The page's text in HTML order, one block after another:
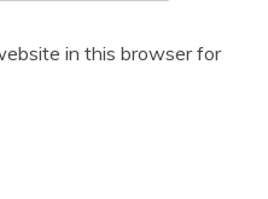
in this browser for